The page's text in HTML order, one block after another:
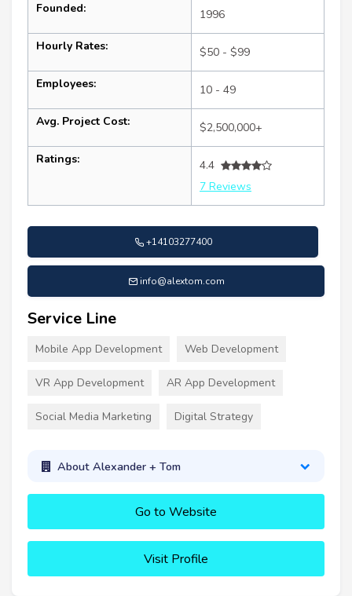
Founded: 1996
Hourly Rates: $50 - $99
Employees: 10 - 49
Avg. Project Cost: $2,500,000+
Ratings:
4.4
7 Reviews
+14103277400
info@alextom.com
Service Line
Mobile App Development Web Development
VR App Development AR App Development
Social Media Marketing Digital Strategy
About Alexander + Tom
Go to Website
Visit Profile